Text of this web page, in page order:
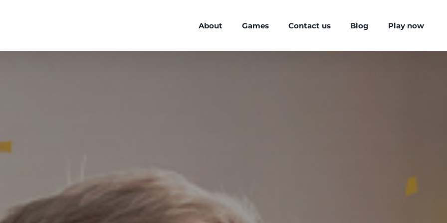
About Games Contact us Blog Play now